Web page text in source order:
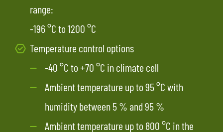
range:
-196 °C to 1200 °C
Temperature control options
-40 °C to +70 °C in climate cell
Ambient temperature up to 95 °C with
humidity between 5 % and 95 %
Ambient temperature up to 800 °C in the